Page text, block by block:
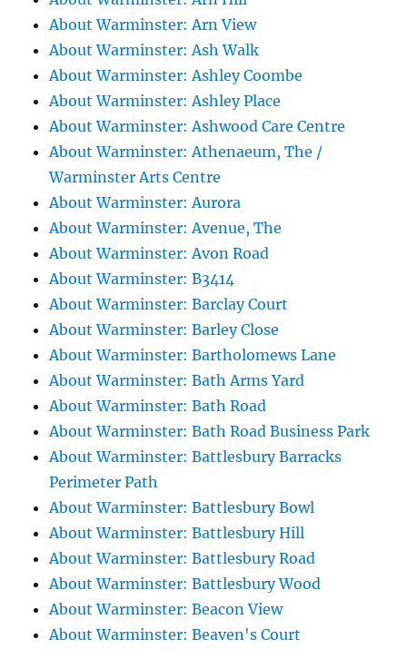
About Warminster: Arn View
About Warminster: Ash Walk
About Warminster: Ashley Coombe
About Warminster: Ashley Place
About Warminster: Ashwood Care Centre
About Warminster: Athenaeum, The /
Warminster Arts Centre
About Warminster: Aurora
About Warminster: Avenue, The
About Warminster: Avon Road
About Warminster: B3414
About Warminster: Barclay Court
About Warminster: Barley Close
About Warminster: Bartholomews Lane
About Warminster: Bath Arms Yard
About Warminster: Bath Road
About Warminster: Bath Road Business Park
About Warminster: Battlesbury Barracks
Perimeter Path
About Warminster: Battlesbury Bowl
About Warminster: Battlesbury Hill
About Warminster: Battlesbury Road
About Warminster: Battlesbury Wood
About Warminster: Beacon View
About Warminster: Beaven's Court